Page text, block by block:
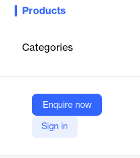
Products
Categories
Enquire now
Sign in
multimedia service networks.
Cisco Systems